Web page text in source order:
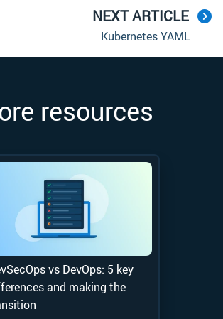
NEXT ARTICLE
Kubernetes YAML
resources
vs DevOps: 5 key
and making the